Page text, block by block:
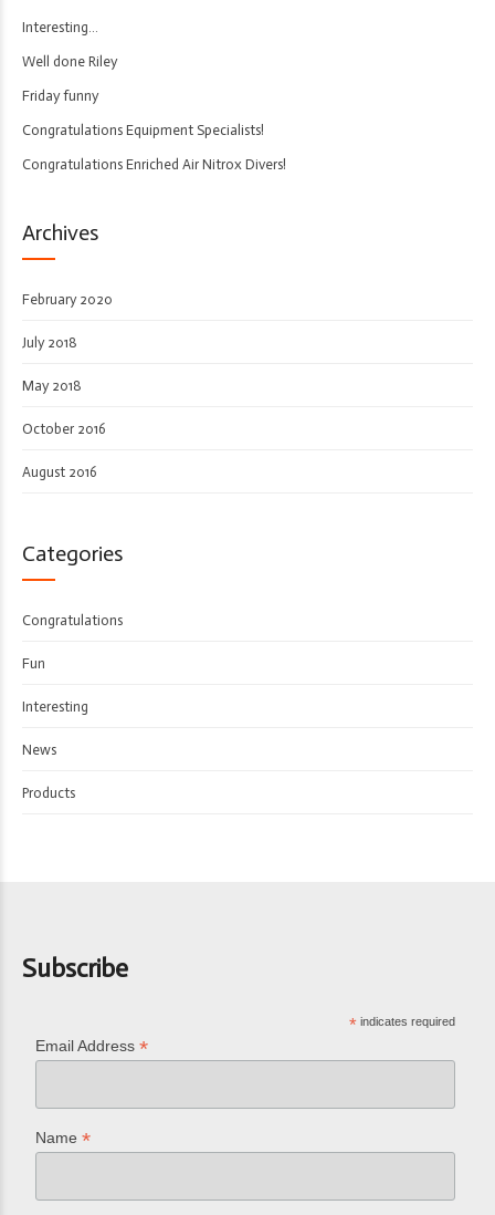
Interesting…
Well done Riley
Friday funny
Congratulations Equipment Specialists!
Congratulations Enriched Air Nitrox Divers!
Archives
February 2020
July 2018
May 2018
October 2016
August 2016
Categories
Congratulations
Fun
Interesting
News
Products
Subscribe
* indicates required
Email Address*
Name*